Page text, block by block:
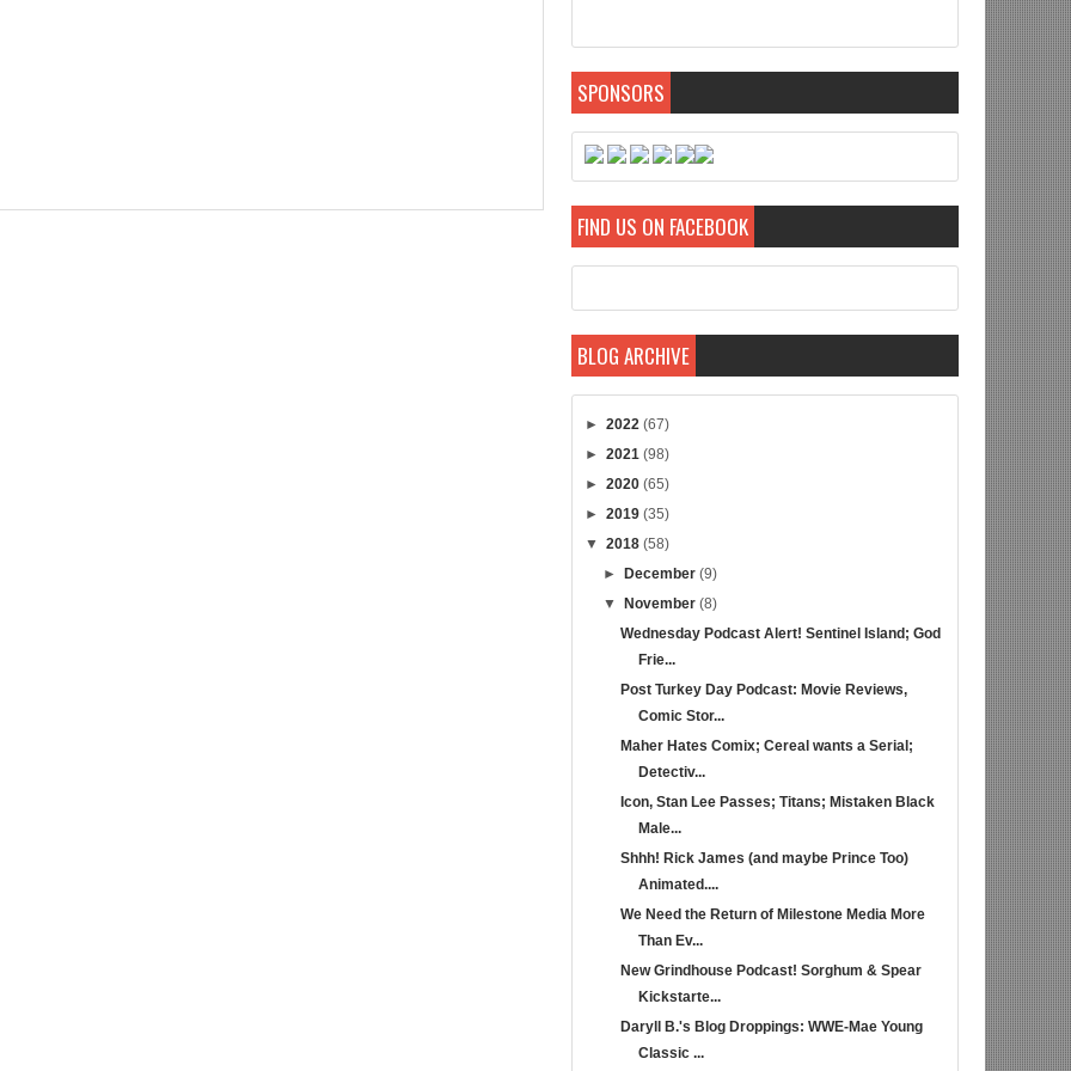
SPONSORS
FIND US ON FACEBOOK
BLOG ARCHIVE
►2022(67)
►2021(98)
►2020(65)
►2019(35)
▼2018(58)
►
December (9)
▼
November (8)
Wednesday Podcast Alert! Sentinel Island; God
Frie...
Post Turkey Day Podcast: Movie Reviews,
Comic Stor...
Maher Hates Comix; Cereal wants a Serial;
Detectiv...
Icon, Stan Lee Passes; Titans; Mistaken Black
Male...
Shhh! Rick James (and maybe Prince Too)
Animated....
We Need the Return of Milestone Media More
Than Ev...
New Grindhouse Podcast! Sorghum & Spear
Kickstarte...
Daryll B.'s Blog Droppings: WWE-Mae Young
Classic ...